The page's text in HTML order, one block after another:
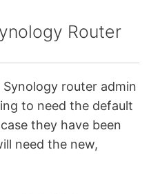
Router
router admin
to need the default
they have been
need the new,